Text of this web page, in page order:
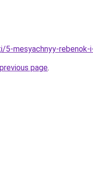
mesyachnyy-rebenok-
page.